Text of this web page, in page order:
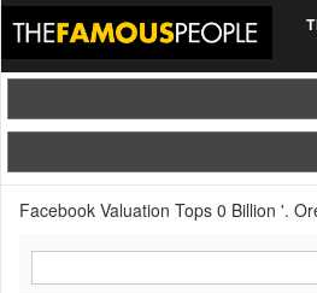
Facebook Valuation Tops 0 Billion '.